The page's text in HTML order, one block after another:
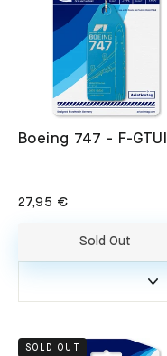
Boeing 747 - F-GTUI
27,95 €
Sold Out
SOLD OUT